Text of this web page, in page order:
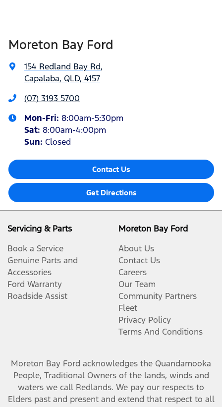
Moreton Bay Ford
154 Redland Bay Rd,
Capalaba, QLD, 4157
(07) 3193 5700
Mon-Fri: 8:00am-5:30pm
Sat: 8:00am-4:00pm
Sun: Closed
Contact Us
Get Directions
Servicing & Parts
Book a Service
Genuine Parts and
Accessories
Ford Warranty
Roadside Assist
Moreton Bay Ford
About Us
Contact Us
Careers
Our Team
Community Partners
Fleet
Privacy Policy
Terms And Conditions
Moreton Bay Ford acknowledges the Quandamooka
People, Traditional Owners of the lands, winds and
waters we call Redlands. We pay our respects to
Elders past and present and extend that respect to all